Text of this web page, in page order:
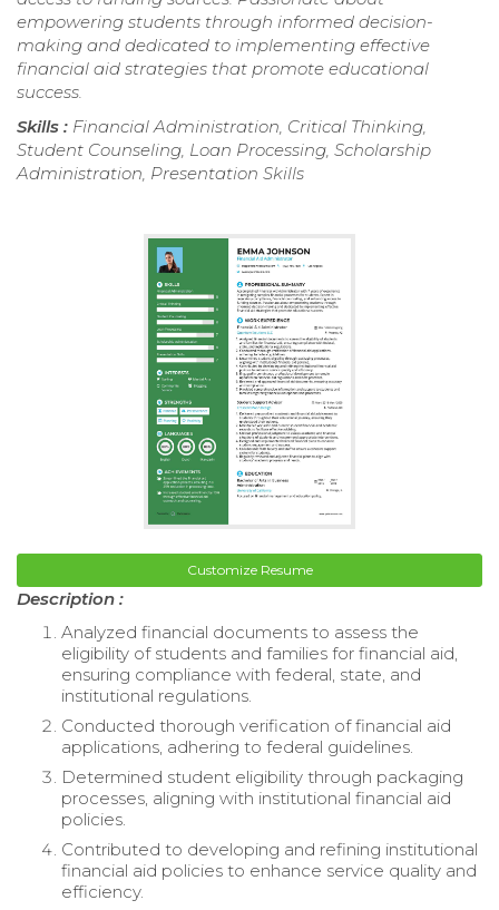
empowering students through informed decision-
making and dedicated to implementing effective
financial aid strategies that promote educational
success.
Skills : Financial Administration, Critical Thinking,
Student Counseling, Loan Processing, Scholarship
Administration, Presentation Skills
Customize Resume
Description :
Analyzed financial documents to assess the
eligibility of students and families for financial aid,
ensuring compliance with federal, state, and
institutional regulations.
Conducted thorough verification of financial aid
applications, adhering to federal guidelines.
Determined student eligibility through packaging
processes, aligning with institutional financial aid
policies.
Contributed to developing and refining institutional
financial aid policies to enhance service quality and
efficiency.